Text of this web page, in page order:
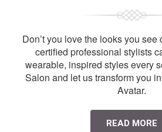
Don’t you love the looks you
certified professional stylists
wearable, inspired styles every
Salon and let us transform you
Avatar.
READ MORE